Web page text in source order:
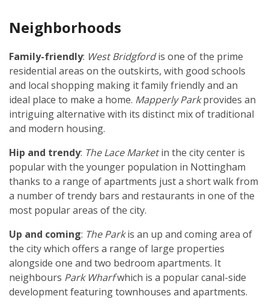
Neighborhoods
Family-friendly: West Bridgfordis one of the prime
residential areas on the outskirts, with good schools
and local shopping making it family friendly and an
ideal place to make a home. Mapperly Parkprovides an
intriguing alternative with its distinct mix of traditional
and modern housing.
Hip and trendy: The Lace Marketin the city center is
popular with the younger population in Nottingham
thanks to a range of apartments just a short walk from
a number of trendy bars and restaurants in one of the
most popular areas of the city.
Up and coming: The Parkis an up and coming area of
the city which offers a range of large properties
alongside one and two bedroom apartments. It
neighbours Park Wharfwhich is a popular canal-side
development featuring townhouses and apartments.